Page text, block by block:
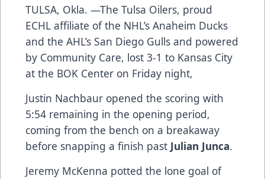
TULSA, Okla. —The Tulsa Oilers, proud
ECHL affiliate of the NHL’s Anaheim Ducks
and the AHL’s San Diego Gulls and powered
by Community Care, lost 3-1 to Kansas City
at the BOK Center on Friday night,
Justin Nachbaur opened the scoring with
5:54 remaining in the opening period,
coming from the bench on a breakaway
before snapping a finish past Julian Junca.
Jeremy McKenna potted the lone goal of